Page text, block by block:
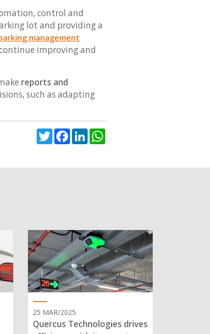
control and
lot and providing a
management
improving and
reports and
such as adapting
TwitterFacebook
LinkedIn
25 MAR/2025
Quercus Technologies drives